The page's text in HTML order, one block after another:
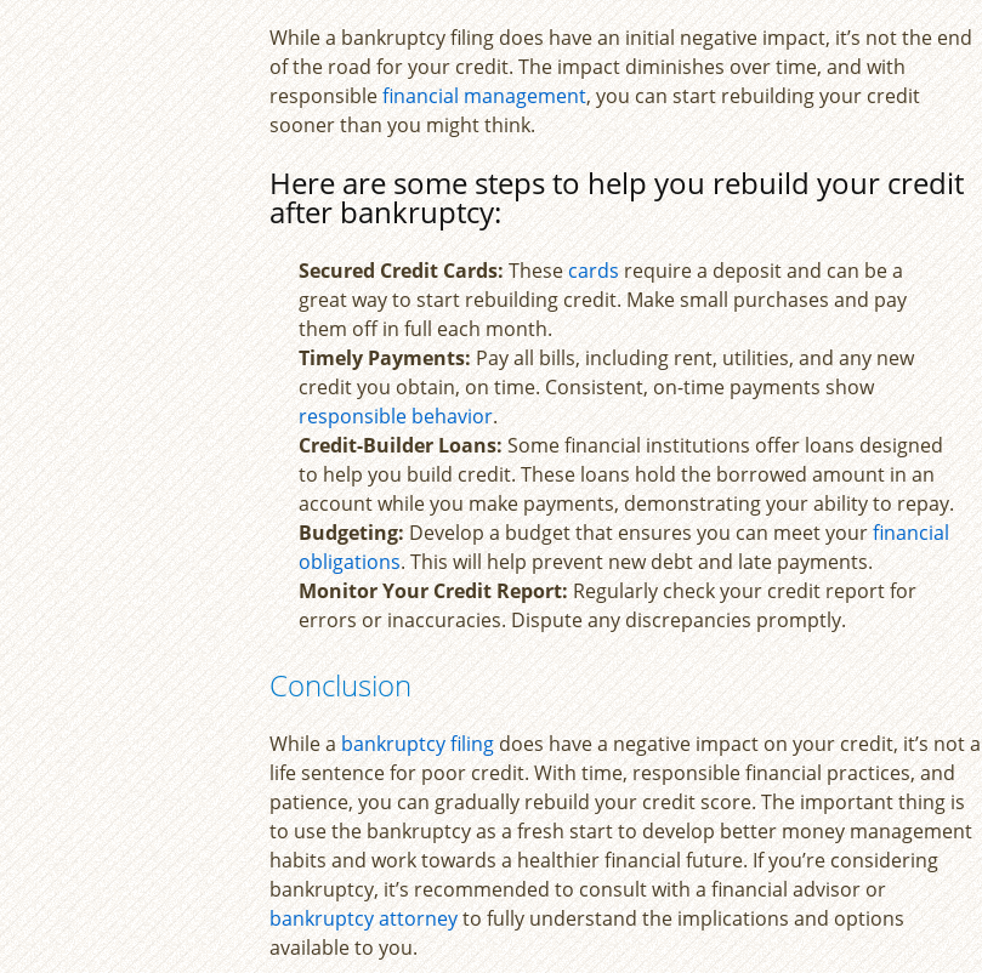
While a bankruptcy filing does have an initial negative impact, it’s not the end
of the road for your credit. The impact diminishes over time, and with
responsiblefinancial management, you can start rebuilding your credit
sooner than you might think.
Here are some steps to help you rebuild your credit
after bankruptcy:
Secured Credit Cards:Thesecardsrequire a deposit and can be a
great way to start rebuilding credit. Make small purchases and pay
them off in full each month.
Timely Payments:Pay all bills, including rent, utilities, and any new
credit you obtain, on time. Consistent, on-time payments show
responsible behavior.
Credit-Builder Loans:Some financial institutions offer loans designed
to help you build credit. These loans hold the borrowed amount in an
account while you make payments, demonstrating your ability to repay.
Budgeting:Develop a budget that ensures you can meet yourfinancial
obligations. This will help prevent new debt and late payments.
Monitor Your Credit Report:Regularly check your credit report for
errors or inaccuracies. Dispute any discrepancies promptly.
Conclusion
While abankruptcy filingdoes have a negative impact on your credit, it’s not a
life sentence for poor credit. With time, responsible financial practices, and
patience, you can gradually rebuild your credit score. The important thing is
to use the bankruptcy as a fresh start to develop better money management
habits and work towards a healthier financial future. If you’re considering
bankruptcy, it’s recommended to consult with a financial advisor or
bankruptcy attorneyto fully understand the implications and options
available to you.